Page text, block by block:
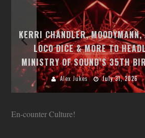
KERRI CHANDLER, MOODYMANN,
LOCO DICE & MORE TO
MINISTRY OF SOUND’S 35TH
Alex Jukes July 31, 2026
En-counter Culture!